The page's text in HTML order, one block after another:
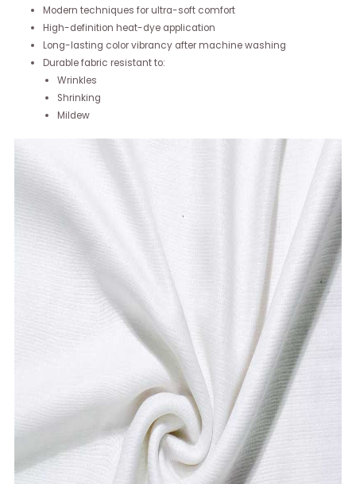
Modern techniques for ultra-soft comfort
High-definition heat-dye application
Long-lasting color vibrancy after machine washing
Durable fabric resistant to:
Wrinkles
Shrinking
Mildew